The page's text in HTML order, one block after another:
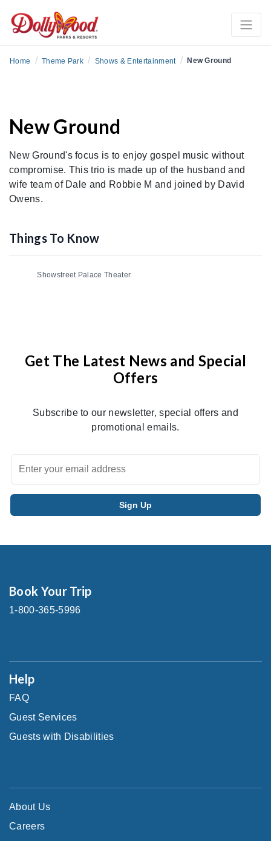
Home / Theme Park / Shows & Entertainment / New Ground
New Ground
New Ground's focus is to enjoy gospel music without
compromise. This trio is made up of the husband and
wife team of Dale and Robbie M and joined by David
Owens.
Things To Know
Showstreet Palace Theater
Get The Latest News and Special
Offers
Subscribe to our newsletter, special offers and
promotional emails.
Book Your Trip
1-800-365-5996
Help
FAQ
Guest Services
Guests with Disabilities
About Us
Careers